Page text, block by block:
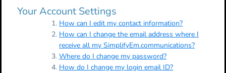
Your Account Settings
How can I edit my contact information?
How can I change the email address where I
receive all my SimplifyEm.communications?
Where do I change my password?
How do I change my login email ID?